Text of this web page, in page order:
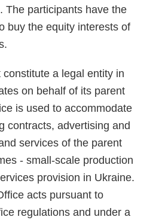
The participants have the
buy the equity interests of
a legal entity in
on behalf of its parent
is used to accommodate
contracts, advertising and
services of the parent
- small-scale production
provision in Ukraine.
acts pursuant to
regulations and under a